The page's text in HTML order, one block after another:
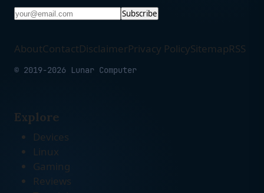
Subscribe
AboutContactDisclaimerPrivacy PolicySitemapRSS
© 2019-2026 Lunar Computer
Explore
Devices
Linux
Gaming
Reviews